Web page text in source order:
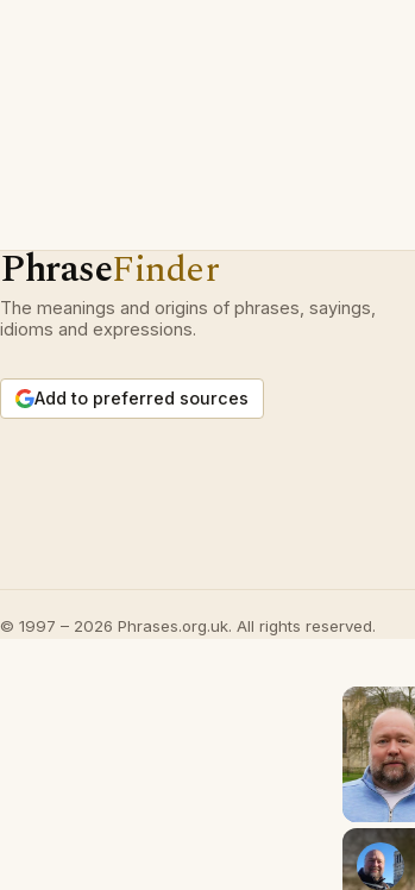
PhraseFinder
The meanings and origins of phrases, sayings,
idioms and expressions.
Add to preferred sources
© 1997 – 2026 Phrases.org.uk. All rights reserved.